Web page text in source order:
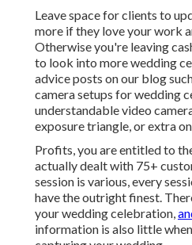
Leave space for clients to
more if they love your work
Otherwise you're leaving
to look into morewedding
adviceposts on our blog
camera setups for wedding
understandable video
exposure triangle, or extra
Profits, you are entitled to
actually dealt with 75+
session is various, every
have the outright finest.
your wedding celebration,
information is also little